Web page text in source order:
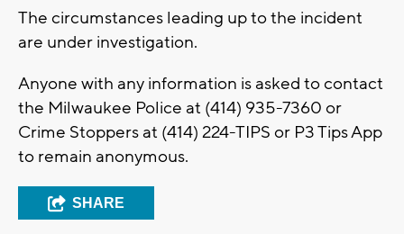
The circumstances leading up to the incident
are under investigation.
Anyone with any information is asked to contact
the Milwaukee Police at (414) 935-7360 or
Crime Stoppers at (414) 224-TIPS or P3 Tips App
to remain anonymous.
SHARE